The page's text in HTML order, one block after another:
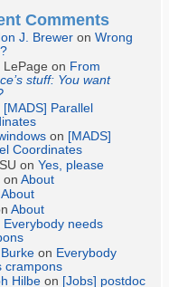
Comments
J. Brewer onWrong
LePage on From
stuff: You want
[MADS] Parallel
on [MADS]
Coordinates
onYes, please
onAbout
About
About
Everybody needs
on Everybody
crampons
Hilbe on [Jobs] postdoc